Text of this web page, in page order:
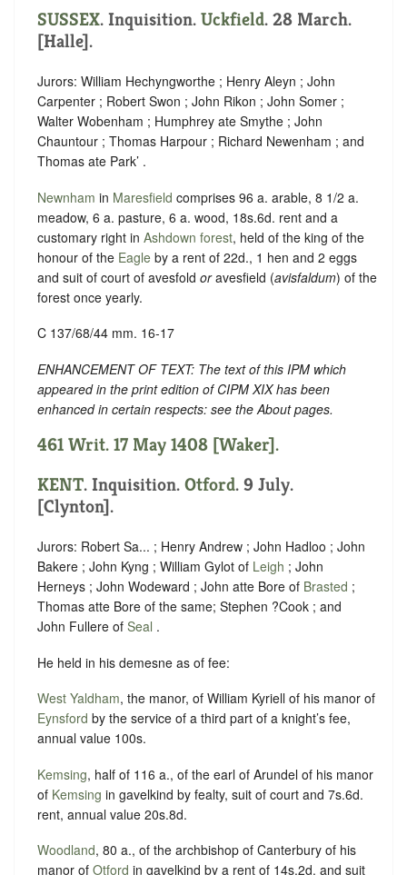
SUSSEX. Inquisition. Uckfield. 28 March.
[Halle].
Jurors: William Hechyngworthe ; Henry Aleyn ; John
Carpenter ; Robert Swon ; John Rikon ; John Somer ;
Walter Wobenham ; Humphrey ate Smythe ; John
Chauntour ; Thomas Harpour ; Richard Newenham ; and
Thomas ate Park’ .
Newnham in Maresfield comprises 96 a. arable, 8 1/2 a.
meadow, 6 a. pasture, 6 a. wood, 18s.6d. rent and a
customary right in Ashdown forest, held of the king of the
honour of the Eagle by a rent of 22d., 1 hen and 2 eggs
and suit of court of avesfold oravesfield (avisfaldum) of the
forest once yearly.
C 137/68/44 mm. 16-17
ENHANCEMENT OF TEXT: The text of this IPM which
appeared in the print edition of CIPM XIX has been
enhanced in certain respects: see the About pages.
461 Writ. 17 May 1408 [Waker].
KENT. Inquisition. Otford. 9 July.
[Clynton].
Jurors: Robert Sa... ; Henry Andrew ; John Hadloo ; John
Bakere ; John Kyng ; William Gylot of Leigh ; John
Herneys ; John Wodeward ; John atte Bore of Brasted ;
Thomas atte Bore of the same; Stephen ?Cook ; and
John Fullere of Seal .
He held in his demesne as of fee:
West Yaldham, the manor, of William Kyriell of his manor of
Eynsford by the service of a third part of a knight’s fee,
annual value 100s.
Kemsing, half of 116 a., of the earl of Arundel of his manor
of Kemsing in gavelkind by fealty, suit of court and 7s.6d.
rent, annual value 20s.8d.
Woodland, 80 a., of the archbishop of Canterbury of his
manor of Otford in gavelkind by a rent of 14s.2d. and suit